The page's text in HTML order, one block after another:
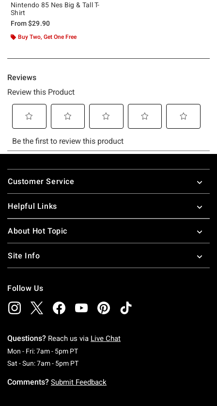
Nintendo 85 Nes Big & Tall T-
Shirt
From$29.90
Buy Two, Get One Free
Footer
Customer Service
Helpful Links
About Hot Topic
Site Info
Follow Us
Questions? Reach us via Live Chat
Mon - Fri: 7am - 5pm PTMonday To Friday: 7 AM To 5 PM Pacific Time
Sat - Sun: 7am - 5pm PTSaturday To Sunday: 7 AM To 5 PM Pacific
Comments? Submit Feedback